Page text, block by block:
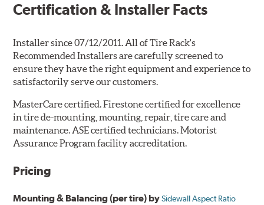
Certification & Installer Facts
Installer since 07/12/2011. All of Tire Rack's
Recommended Installers are carefully screened to
ensure they have the right equipment and experience to
satisfactorily serve our customers.
MasterCare certified. Firestone certified for excellence
in tire de-mounting, mounting, repair, tire care and
maintenance. ASE certified technicians. Motorist
Assurance Program facility accreditation.
Pricing
Mounting & Balancing (per tire) bySidewall Aspect Ratio